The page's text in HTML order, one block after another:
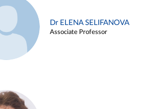
Dr ELENA SELIFANOVA
Associate Professor